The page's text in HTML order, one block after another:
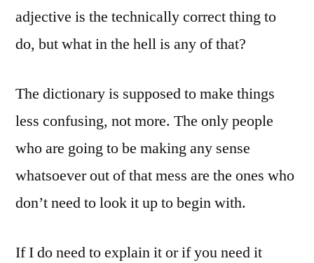
adjective is the technically correct thing to
do, but what in the hell is any of that?
The dictionary is supposed to make things
less confusing, not more. The only people
who are going to be making any sense
whatsoever out of that mess are the ones who
don’t need to look it up to begin with.
If I do need to explain it or if you need it